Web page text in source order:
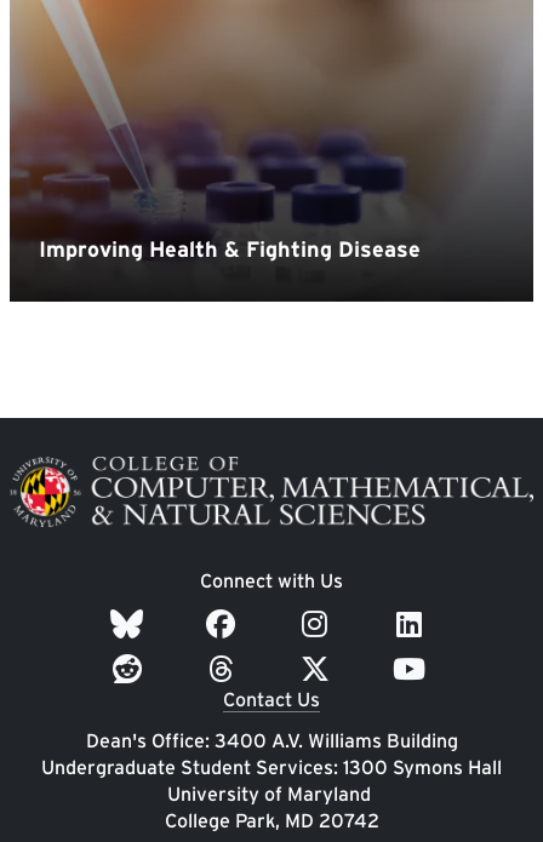
Image
Connect with Us
Contact Us
Dean's Office: 3400 A.V. Williams Building
Undergraduate Student Services: 1300 Symons Hall
University of Maryland
College Park, MD 20742